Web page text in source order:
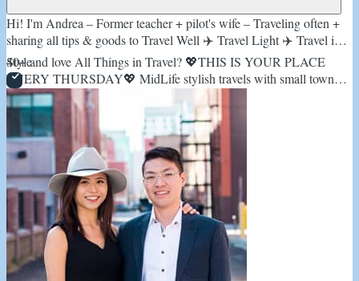
Hi! I'm Andrea – Former teacher + pilot's wife – Traveling often +
sharing all tips & goods to Travel Well ✈️ Travel Light ✈️ Travel in
Style
40+ and love All Things in Travel? 💖THIS IS YOUR PLACE
EVERY THURSDAY💖 MidLife stylish travels with small town
check-in's✈️